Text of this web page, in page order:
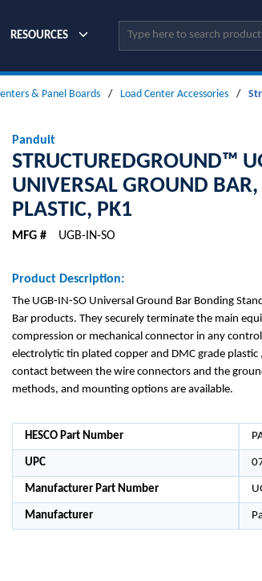
RESOURCES Site Search
& Panel Boards / Load Center Accessories /
Panduit
STRUCTUREDGROUND™
UNIVERSAL GROUND BAR,
PLASTIC, PK1
MFG # UGB-IN-SO
Product Description:
The UGB-IN-SO Universal Ground Bar Bonding
Bar products. They securely terminate the main
compression or mechanical connector in any
electrolytic tin plated copper and DMC grade
contact between the wire connectors and the
methods, and mounting options are available.
HESCO Part Number
UPC
Manufacturer Part Number
Manufacturer